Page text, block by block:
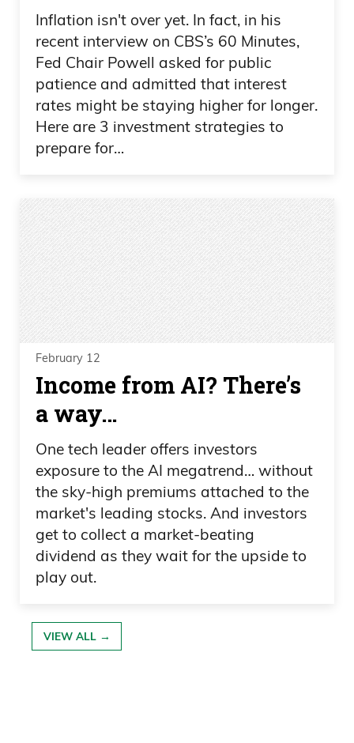
Inflation isn't over yet. In fact, in his
recent interview on CBS’s 60 Minutes,
Fed Chair Powell asked for public
patience and admitted that interest
rates might be staying higher for longer.
Here are 3 investment strategies to
prepare for…
February 12
Income from AI? There’s
a way…
One tech leader offers investors
exposure to the AI megatrend… without
the sky-high premiums attached to the
market's leading stocks. And investors
get to collect a market-beating
dividend as they wait for the upside to
play out.
VIEW ALL →